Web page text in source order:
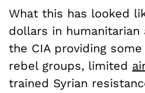
What this has looked
dollars in
the CIA providing some
rebel groups, limited
trained Syrian